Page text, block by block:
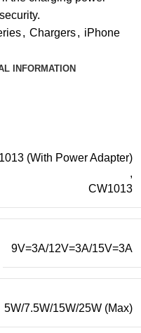
, Chargers, iPhone
INFORMATION
(With Power Adapter)
,
CW1013
9V=3A/12V=3A/15V=3A
5W/7.5W/15W/25W (Max)